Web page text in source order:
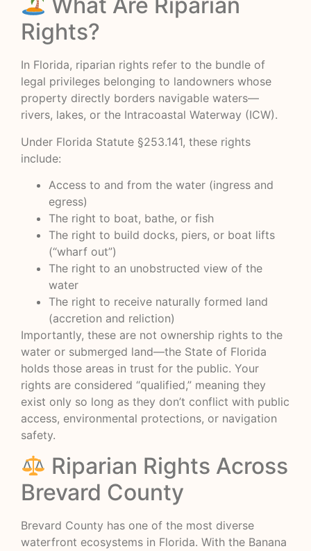
Rights?
In Florida, riparian rights refer to the bundle of
legal privileges belonging to landowners whose
property directly borders navigable waters—
rivers, lakes, or the Intracoastal Waterway (ICW).
Under Florida Statute §253.141, these rights
include:
Access to and from the water (ingress and
egress)
The right to boat, bathe, or fish
The right to build docks, piers, or boat lifts
(“wharf out”)
The right to an unobstructed view of the
water
The right to receive naturally formed land
(accretion and reliction)
Importantly, these are not ownership rights to the
water or submerged land—the State of Florida
holds those areas in trust for the public. Your
rights are considered “qualified,” meaning they
exist only so long as they don’t conflict with public
access, environmental protections, or navigation
safety.
Riparian Rights Across
Brevard County
Brevard County has one of the most diverse
waterfront ecosystems in Florida. With the Banana